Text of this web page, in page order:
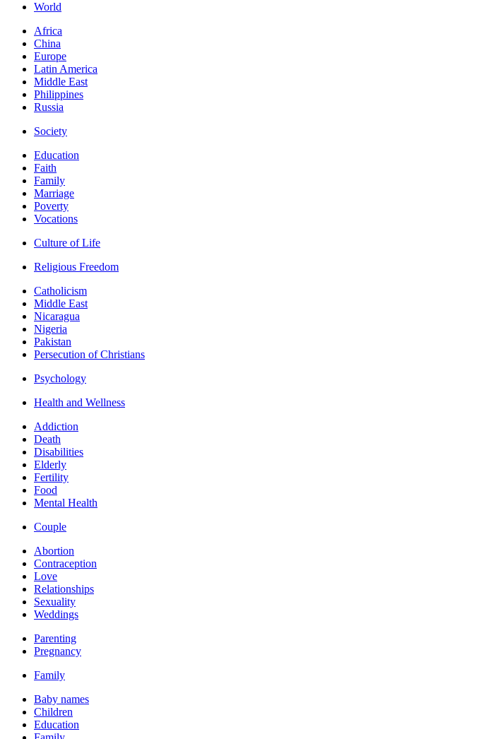
World
Africa
China
Europe
Latin America
Middle East
Philippines
Russia
Society
Education
Faith
Family
Marriage
Poverty
Vocations
Culture of Life
Religious Freedom
Catholicism
Middle East
Nicaragua
Nigeria
Pakistan
Persecution of Christians
Psychology
Health and Wellness
Addiction
Death
Disabilities
Elderly
Fertility
Food
Mental Health
Couple
Abortion
Contraception
Love
Relationships
Sexuality
Weddings
Parenting
Pregnancy
Family
Baby names
Children
Education